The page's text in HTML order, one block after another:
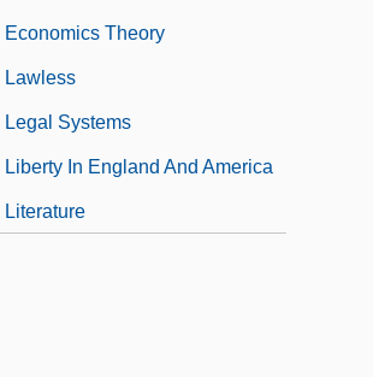
Economics Theory
Lawless
Legal Systems
Liberty In England And America
Literature